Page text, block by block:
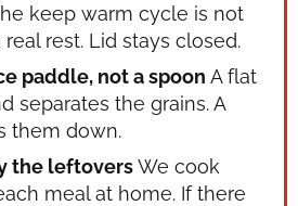
keep warm cycle is not
rest. Lid stays closed.
paddle, not a spoon A flat
separates the grains. A
them down.
the leftoversWe cook
meal at home. If there